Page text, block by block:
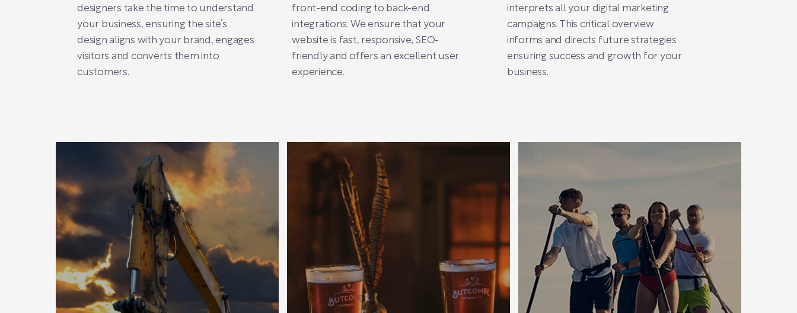
designers take the time to understand
your business, ensuring the site’s
design aligns with your brand, engages
visitors and converts them into
customers.
front-end coding to back-end
integrations. We ensure that your
website is fast, responsive, SEO-
friendly and offers an excellent user
experience.
interprets all your digital marketing
campaigns. This critical overview
informs and directs future strategies
ensuring success and growth for your
business.